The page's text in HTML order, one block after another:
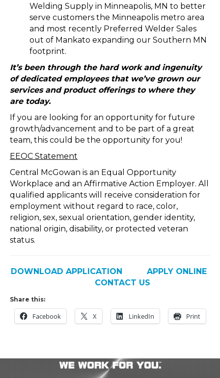
Welding Supply in Minneapolis, MN to better
serve customers the Minneapolis metro area
and most recently Preferred Welder Sales
out of Mankato expanding our Southern MN
footprint.
It’s been through the hard work and ingenuity
of dedicated employees that we’ve grown our
services and product offerings to where they
are today.
If you are looking for an opportunity for future
growth/advancement and to be part of a great
team, this could be the opportunity for you!
EEOC Statement
Central McGowan is an Equal Opportunity
Workplace and an Affirmative Action Employer. All
qualified applicants will receive consideration for
employment without regard to race, color,
religion, sex, sexual orientation, gender identity,
national origin, disability, or protected veteran
status.
DOWNLOAD APPLICATION
APPLY ONLINE
CONTACT US
Share this:
Facebook X LinkedIn Print